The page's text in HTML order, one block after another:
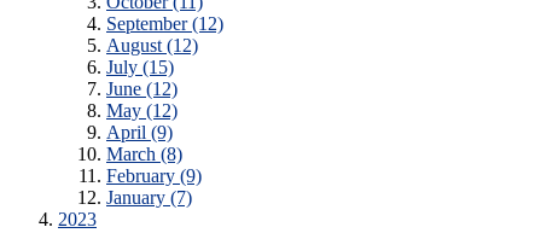
September (12)
August (12)
July (15)
June (12)
May (12)
April (9)
March (8)
February (9)
January (7)
2023